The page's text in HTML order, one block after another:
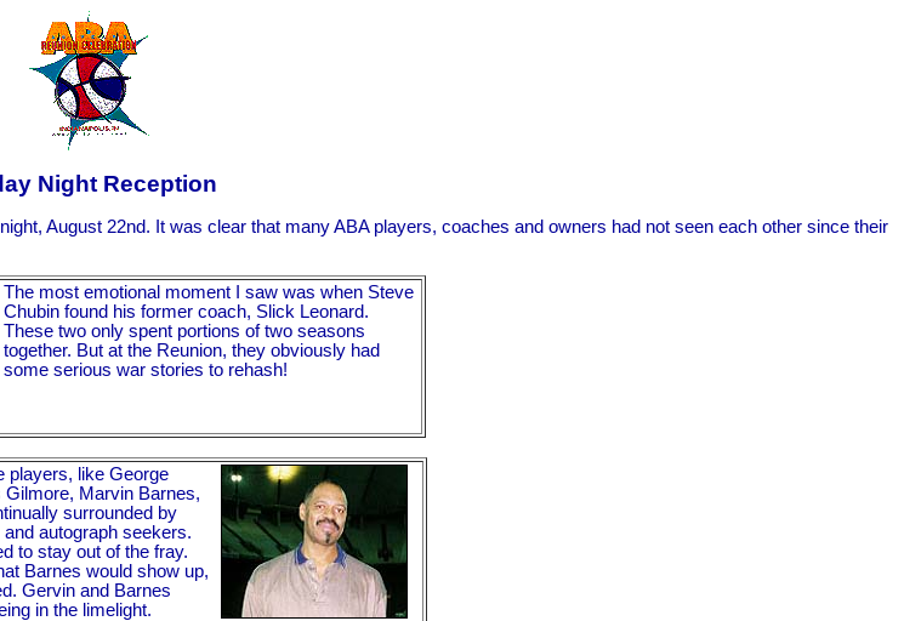
Night Reception
August 22nd. It was clear that many ABA players, coaches and owners had not seen each other since their
The most emotional moment I saw was when Steve
Chubin found his former coach, Slick Leonard.
These two only spent portions of two seasons
together. But at the Reunion, they obviously had
some serious war stories to rehash!
players, like George
Marvin Barnes,
surrounded by
autograph seekers.
to stay out of the fray.
Barnes would show up,
Gervin and Barnes
in the limelight.